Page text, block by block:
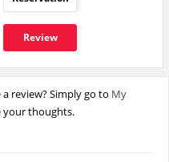
Review
review? Simply go to My
your thoughts.